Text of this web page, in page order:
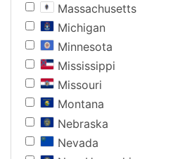
Massachusetts
Michigan
Minnesota
Mississippi
Missouri
Montana
Nebraska
Nevada